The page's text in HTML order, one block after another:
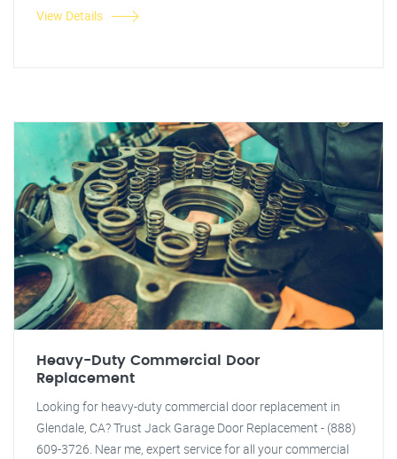
View Details
Heavy-Duty Commercial Door
Replacement
Looking for heavy-duty commercial door replacement in
Glendale, CA? Trust Jack Garage Door Replacement - (888)
609-3726. Near me, expert service for all your commercial